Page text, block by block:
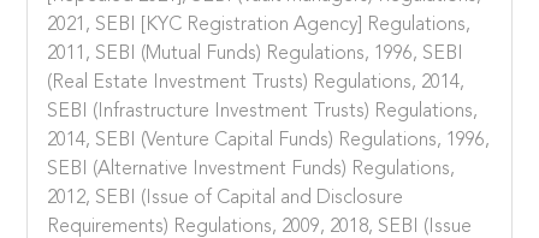
2021, SEBI [KYC Registration Agency] Regulations,
2011, SEBI (Mutual Funds) Regulations, 1996, SEBI
(Real Estate Investment Trusts) Regulations, 2014,
SEBI (Infrastructure Investment Trusts) Regulations,
2014, SEBI (Venture Capital Funds) Regulations, 1996,
SEBI (Alternative Investment Funds) Regulations,
2012, SEBI (Issue of Capital and Disclosure
Requirements) Regulations, 2009, 2018, SEBI (Issue